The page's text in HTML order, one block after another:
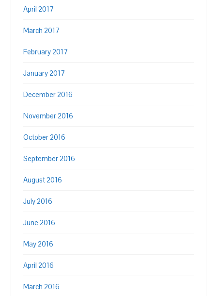
April 2017
March 2017
February 2017
January 2017
December 2016
November 2016
October 2016
September 2016
August 2016
July 2016
June 2016
May 2016
April 2016
March 2016